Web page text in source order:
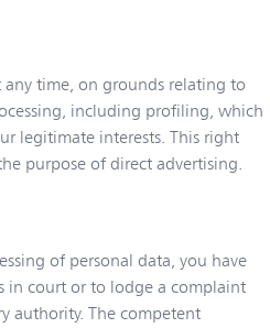
time, on grounds relating to
including profiling, which
legitimate interests. This right
purpose of direct advertising.
of personal data, you have
in court or to lodge a complaint
authority. The competent